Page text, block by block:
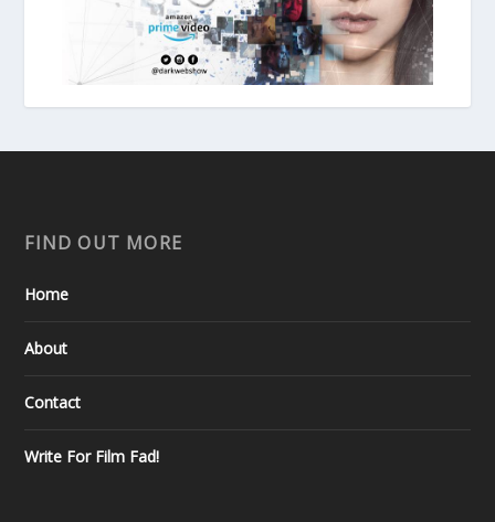
FIND OUT MORE
Home
About
Contact
Write For Film Fad!